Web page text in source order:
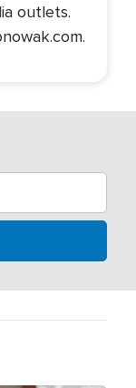
outlets.